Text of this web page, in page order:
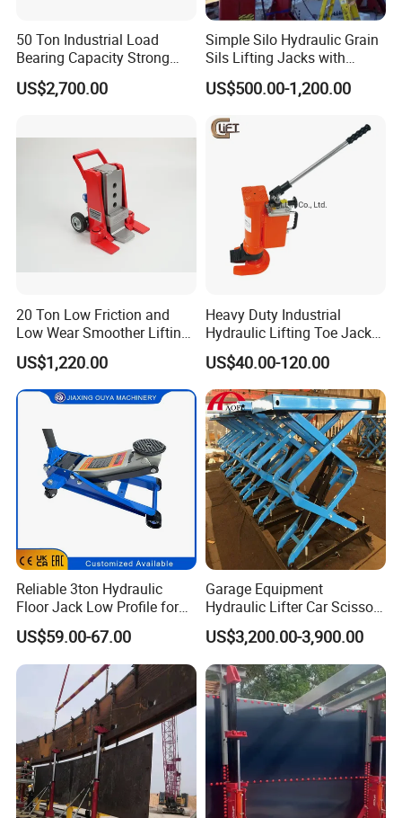
50 Ton Industrial Load
Bearing Capacity Strong
Stable Safe Durable
Hydraulic Rail Lift Jack
US$2,700.00
Simple Silo Hydraulic Grain
Sils Lifting Jacks with
Cylinder and Pump
Station/Three Stage Bolted
Jacks in Stock/Granary
US$500.00-1,200.00
20 Ton Low Friction and
Low Wear Smoother Lifting
Rotatable Hydraulic
Raillifting Jack
US$1,220.00
Heavy Duty Industrial
Hydraulic Lifting Toe Jack
Hand Tool Hydraulic Claw
Jack Screw Lift Jack
US$40.00-120.00
Reliable 3ton Hydraulic
Floor Jack Low Profile for
Car Maintenance for Secure
Lifting Fast Trolley Lift
US$59.00-67.00
Garage Equipment
Hydraulic Lifter Car Scissor
Lift Table
US$3,200.00-3,900.00